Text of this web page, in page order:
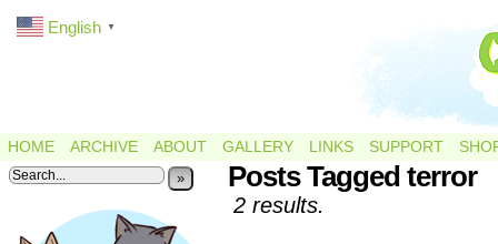
HOME ARCHIVE ABOUT GALLERY LINKS SUPPORT
» Posts Tagged terror
2 results.
English ▼